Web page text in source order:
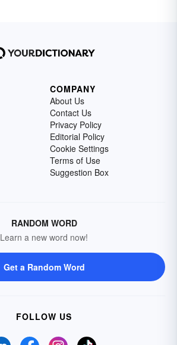
COMPANY
About Us
Contact Us
Privacy Policy
Editorial Policy
Cookie Settings
Terms of Use
Suggestion Box
RANDOM WORD
Learn a new word now!
Get a Random Word
FOLLOW US